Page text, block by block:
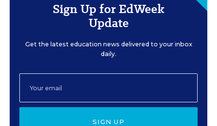
Sign Up for EdWeek
Update
Get the latest education news delivered to your inbox
daily.
SIGN UP